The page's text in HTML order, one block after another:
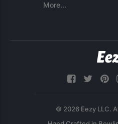
More...
© 2026 Eezy LLC.